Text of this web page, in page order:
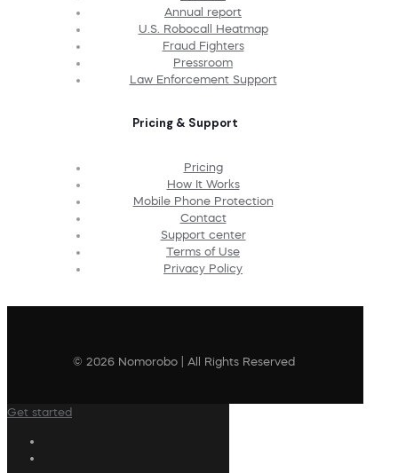
Annual report
U.S. Robocall Heatmap
Fraud Fighters
Pressroom
Law Enforcement Support
Pricing & Support
Pricing
How It Works
Mobile Phone Protection
Contact
Support center
Terms of Use
Privacy Policy
© 2026 Nomorobo | All Rights Reserved
Get started